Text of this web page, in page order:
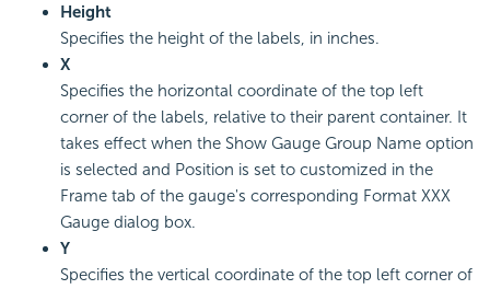
Height
Specifies the height of the labels, in inches.
X
Specifies the horizontal coordinate of the top left
corner of the labels, relative to their parent container. It
takes effect when the Show Gauge Group Name option
is selected and Position is set to customized in the
Frame tab of the gauge's corresponding Format XXX
Gauge dialog box.
Y
Specifies the vertical coordinate of the top left corner of